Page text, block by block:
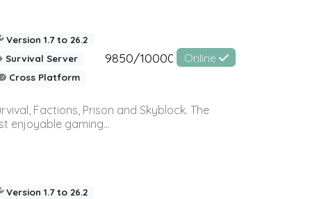
Version 1.7 to 26.2
Survival Server
Cross Platform
9850/10000 Online
Factions, Prison and Skyblock. The
enjoyable gaming...
Version 1.7 to 26.2